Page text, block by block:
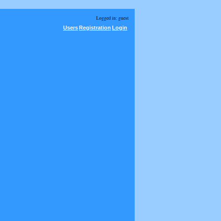
Logged in: guest
UsersRegistration Login